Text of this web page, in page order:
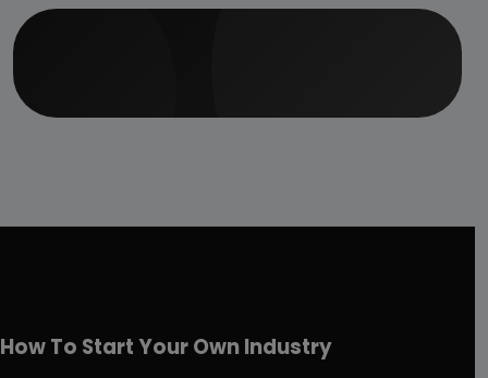
How To Start Your Own Industry